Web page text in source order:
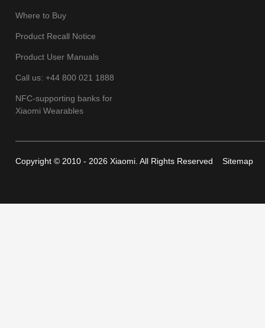
Where to Buy
Product Recall Notice
Product User Manuals
Call us: +44 800 021 1888
NFC-supporting banks for
Xiaomi Wearables
Copyright © 2010 - 2026 Xiaomi. All Rights Reserved Sitemap